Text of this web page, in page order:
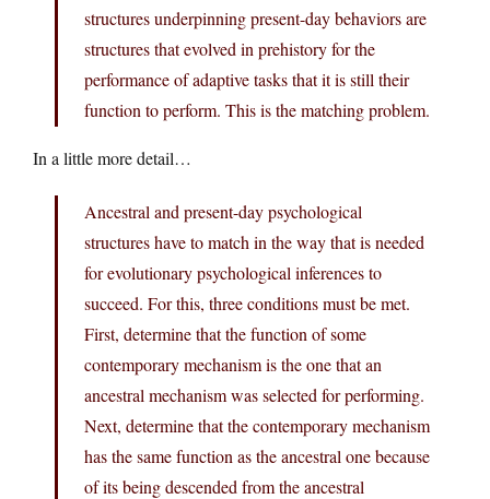
structures underpinning present-day behaviors are
structures that evolved in prehistory for the
performance of adaptive tasks that it is still their
function to perform. This is the matching problem.
In a little more detail…
Ancestral and present-day psychological
structures have to match in the way that is needed
for evolutionary psychological inferences to
succeed. For this, three conditions must be met.
First, determine that the function of some
contemporary mechanism is the one that an
ancestral mechanism was selected for performing.
Next, determine that the contemporary mechanism
has the same function as the ancestral one because
of its being descended from the ancestral